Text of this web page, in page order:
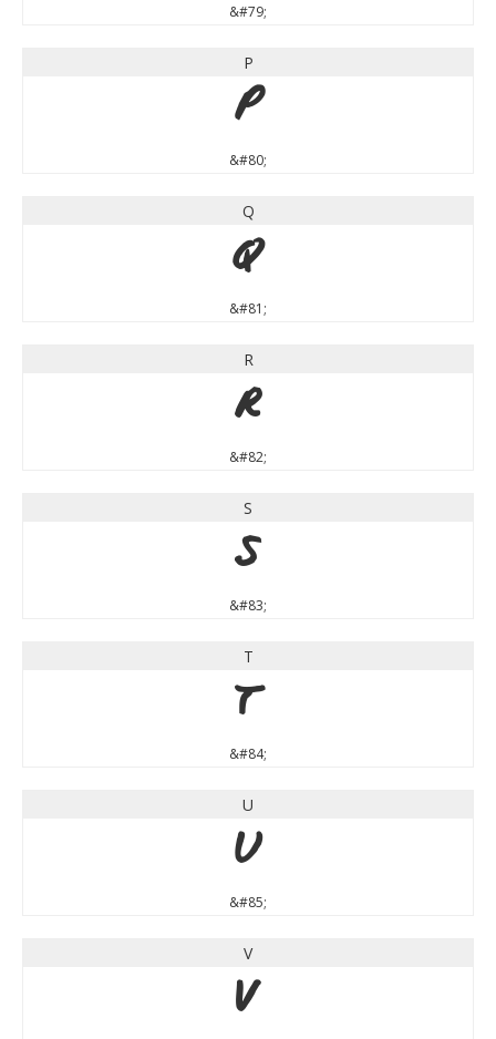
&#79;
P
P
&#80;
Q
Q
&#81;
R
R
&#82;
S
S
&#83;
T
T
&#84;
U
U
&#85;
V
V